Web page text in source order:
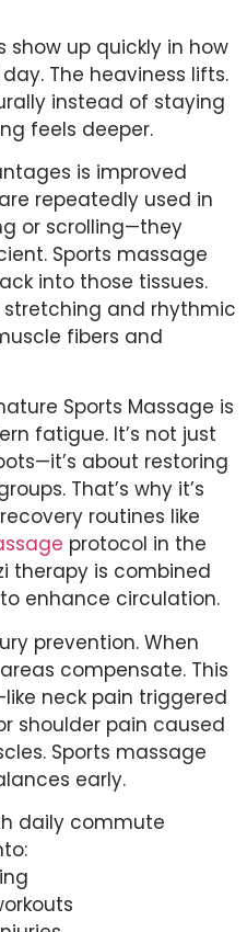
show up quickly in how
The heaviness lifts.
instead of staying
feels deeper.
is improved
repeatedly used in
or scrolling—they
Sports massage
into those tissues.
stretching and rhythmic
fibers and
Sports Massage is
fatigue. It’s not just
about restoring
That’s why it’s
routines like
protocol in the
therapy is combined
enhance circulation.
prevention. When
compensate. This
neck pain triggered
shoulder pain caused
Sports massage
early.
daily commute